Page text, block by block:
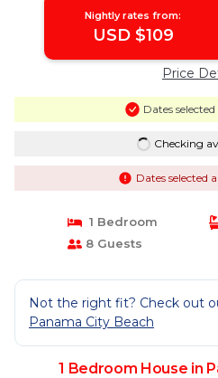
Nightly rates from:
USD $109
Price
Dates
Checking
Dates selected
1 Bedroom
8 Guests
Not the right fit? Check out
Panama City Beach
1 Bedroom House in